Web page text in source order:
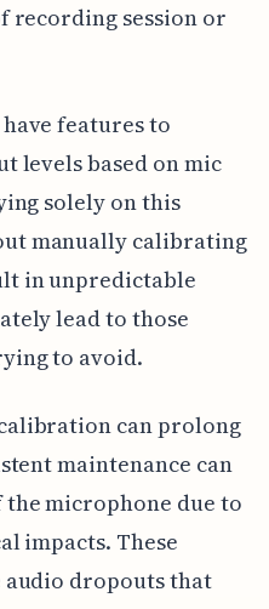
recording session or
features to
levels based on mic
solely on this
manually calibrating
in unpredictable
lead to those
to avoid.
can prolong
maintenance can
microphone due to
impacts. These
dropouts that